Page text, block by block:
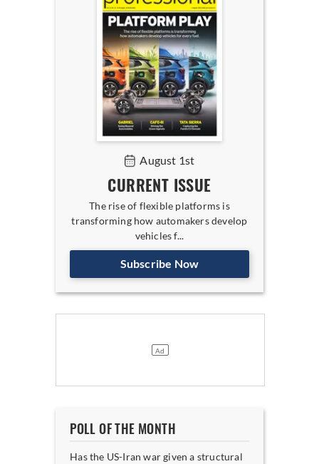
August 1st
CURRENT ISSUE
The rise of flexible platforms is
transforming how automakers develop
vehicles f...
Subscribe Now
POLL OF THE MONTH
Has the US-Iran war given a structural